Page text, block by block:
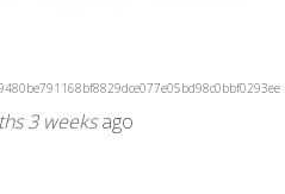
3 weeksago